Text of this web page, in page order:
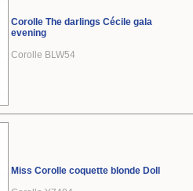
Corolle The darlings Cécile gala
evening
Corolle BLW54
Miss Corolle coquette blonde Doll